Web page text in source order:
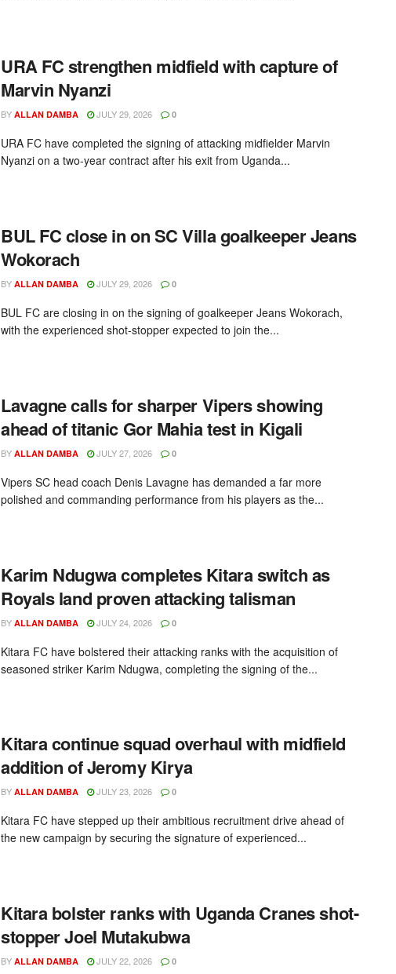
URA FC strengthen midfield with capture of
Marvin Nyanzi
BY ALLAN DAMBA JULY 29, 2026 0
URA FC have completed the signing of attacking midfielder Marvin
Nyanzi on a two-year contract after his exit from Uganda...
BUL FC close in on SC Villa goalkeeper Jeans
Wokorach
BY ALLAN DAMBA JULY 29, 2026 0
BUL FC are closing in on the signing of goalkeeper Jeans Wokorach,
with the experienced shot-stopper expected to join the...
Lavagne calls for sharper Vipers showing
ahead of titanic Gor Mahia test in Kigali
BY ALLAN DAMBA JULY 27, 2026 0
Vipers SC head coach Denis Lavagne has demanded a far more
polished and commanding performance from his players as the...
Karim Ndugwa completes Kitara switch as
Royals land proven attacking talisman
BY ALLAN DAMBA JULY 24, 2026 0
Kitara FC have bolstered their attacking ranks with the acquisition of
seasoned striker Karim Ndugwa, completing the signing of the...
Kitara continue squad overhaul with midfield
addition of Jeromy Kirya
BY ALLAN DAMBA JULY 23, 2026 0
Kitara FC have stepped up their ambitious recruitment drive ahead of
the new campaign by securing the signature of experienced...
Kitara bolster ranks with Uganda Cranes shot-
stopper Joel Mutakubwa
BY ALLAN DAMBA JULY 22, 2026 0